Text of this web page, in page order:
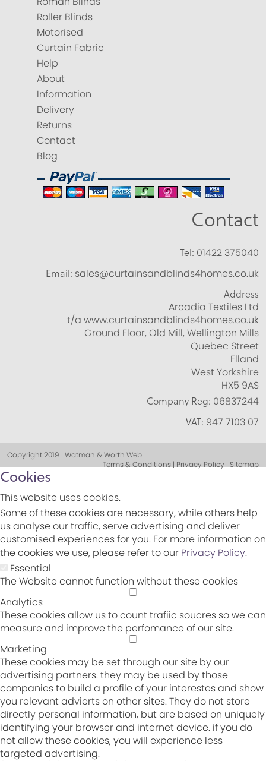
Roller Blinds
Motorised
Curtain Fabric
Help
About
Information
Delivery
Returns
Contact
Blog
Contact
Tel: 01422 375040
Email: sales@curtainsandblinds4homes.co.uk
Address
Arcadia Textiles Ltd
t/a www.curtainsandblinds4homes.co.uk
Ground Floor, Old Mill, Wellington Mills
Quebec Street
Elland
West Yorkshire
HX5 9AS
Company Reg: 06837244
VAT: 947 7103 07
Copyright 2019 | Watman & Worth Web
Terms & Conditions | Privacy Policy | Sitemap
Cookies
This website uses cookies.
Some of these cookies are necessary, while others help
us analyse our traffic, serve advertising and deliver
customised experiences for you. For more information on
the cookies we use, please refer to our Privacy Policy.
Essential
The Website cannot function without these cookies
Analytics
These cookies allow us to count trafiic soucres so we can
measure and improve the perfomance of our site.
Marketing
These cookies may be set through our site by our
advertising partners. they may be used by those
companies to build a profile of your interestes and show
you relevant advierts on other sites. They do not store
directly personal information, but are based on uniquely
identifying your browser and internet device. if you do
not allow these cookies, you will experience less
targeted advertising.